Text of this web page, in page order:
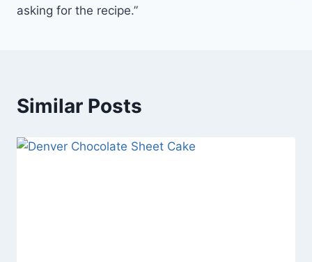
asking for the recipe.”
Similar Posts